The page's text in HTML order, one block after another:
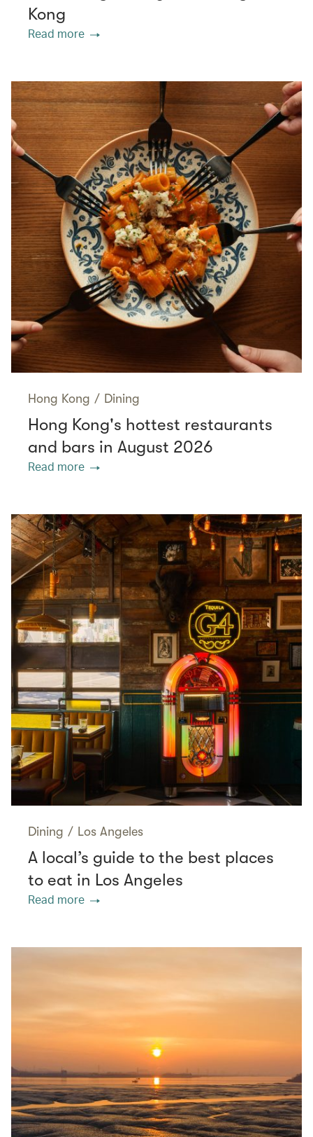
Kong
Read more
Hong Kong / Dining
Hong Kong's hottest restaurants
and bars in August 2026
Read more
Dining / Los Angeles
A local’s guide to the best places
to eat in Los Angeles
Read more